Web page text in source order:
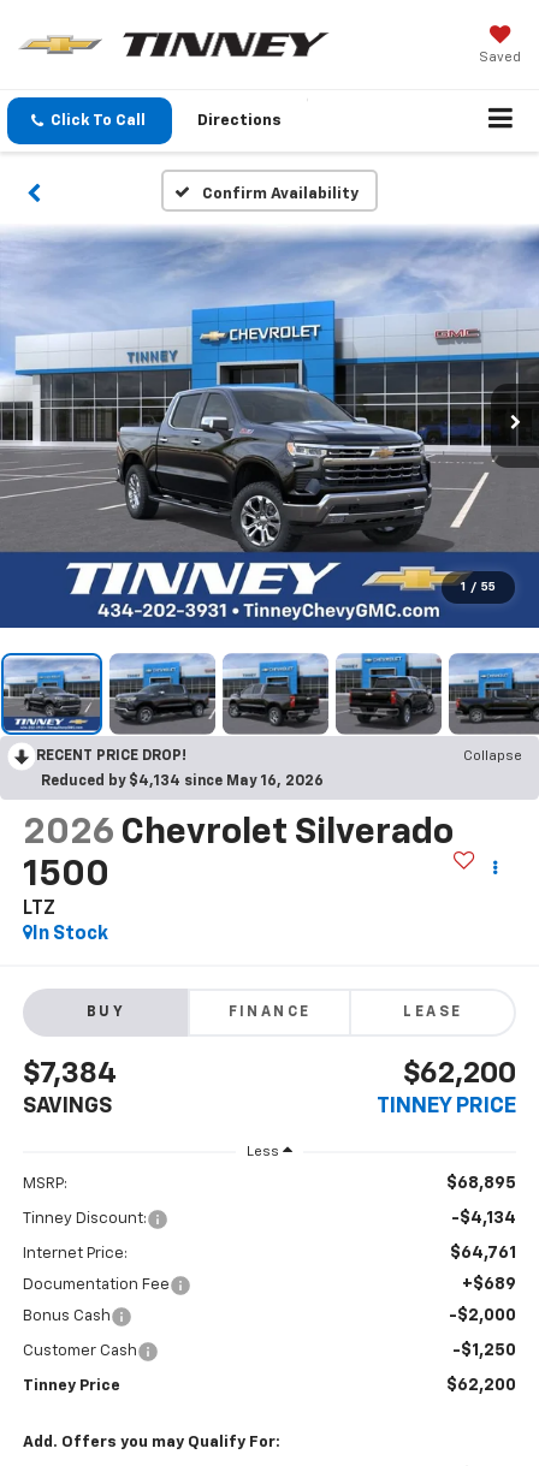
Saved
Click To Call Directions
Confirm Availability
1 / 55
RECENT PRICE DROP!
Collapse
Reduced by $4,134 since May 16, 2026
2026 Chevrolet Silverado
1500
LTZ
In Stock
BUY FINANCE LEASE
$7,384
SAVINGS
$62,200
TINNEY PRICE
Less
MSRP: $68,895
Tinney Discount: -$4,134
Internet Price: $64,761
Documentation Fee +$689
Bonus Cash -$2,000
Customer Cash -$1,250
Tinney Price $62,200
Add. Offers you may Qualify For: